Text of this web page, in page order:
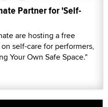
Partner for 'Self-
are hosting a free
self-care for performers,
Your Own Safe Space."